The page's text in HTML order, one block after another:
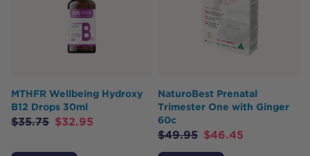
MTHFR Wellbeing Hydroxy
B12 Drops 30ml
$35.75 $32.95
NaturoBest Prenatal
Trimester One with Ginger
60c
$49.95 $46.45